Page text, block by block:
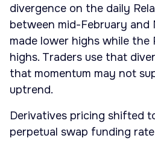
divergence on the daily
between mid-February and
made lower highs while the
highs. Traders use that
that momentum may not
uptrend.
Derivatives pricing shifted
perpetual swap funding